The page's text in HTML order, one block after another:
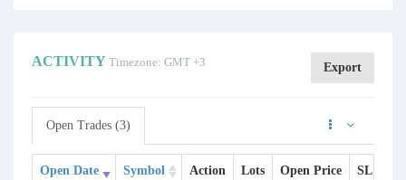
ACTIVITY Timezone: GMT +3 Export
Open Trades (3)
Open Date Symbol Action Lots Open Price SL